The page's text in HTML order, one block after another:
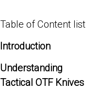
Table of Content list
Introduction
Understanding
Tactical OTF Knives